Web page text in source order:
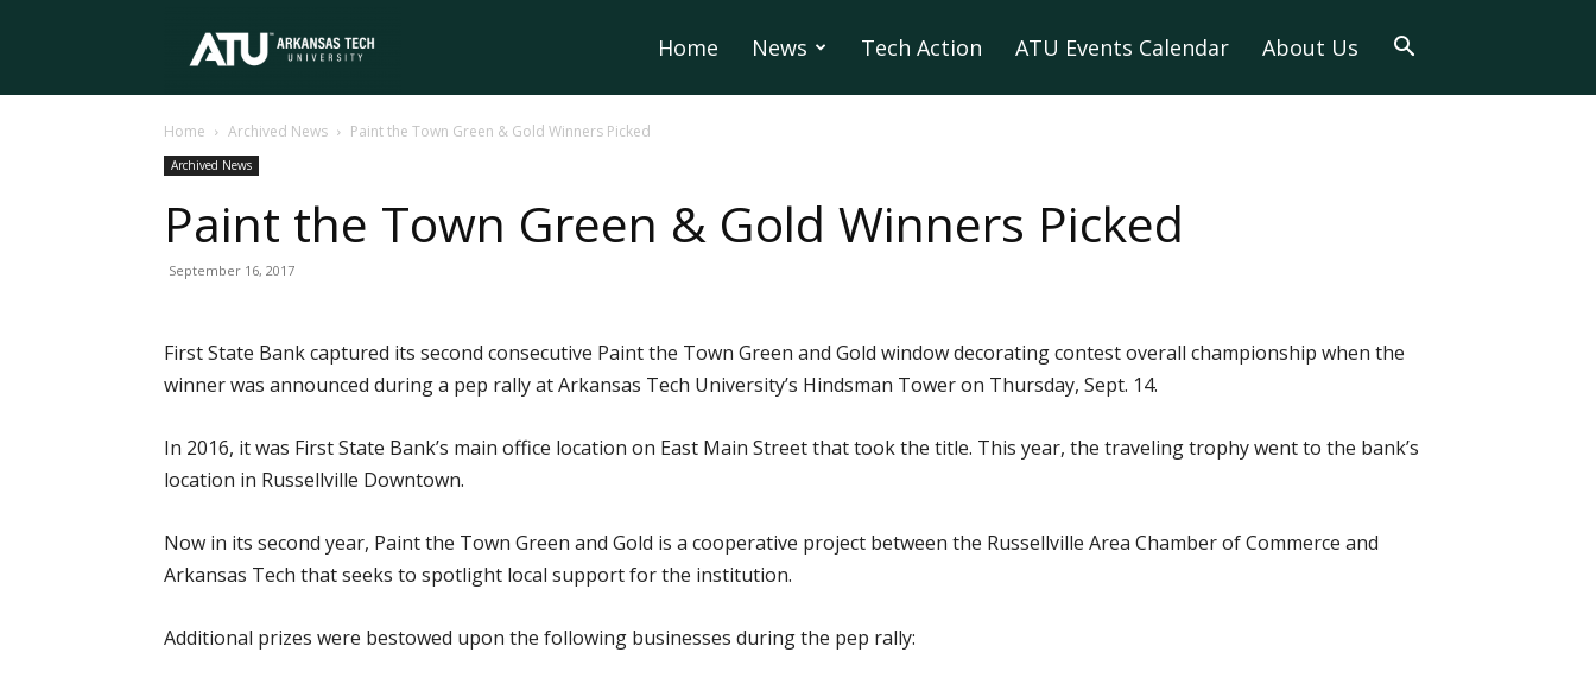
Tech
University
Home News Tech Action ATU Events Calendar About Us
Home Archived News Paint the Town Green & Gold Winners Picked
Archived News
Paint the Town Green & Gold Winners Picked
September 16, 2017
First State Bank captured its second consecutive Paint the Town Green and Gold window decorating contest overall championship when the
winner was announced during a pep rally at Arkansas Tech University’s Hindsman Tower on Thursday, Sept. 14.
In 2016, it was First State Bank’s main office location on East Main Street that took the title. This year, the traveling trophy went to the bank’s
location in Russellville Downtown.
Now in its second year, Paint the Town Green and Gold is a cooperative project between the Russellville Area Chamber of Commerce and
Arkansas Tech that seeks to spotlight local support for the institution.
Additional prizes were bestowed upon the following businesses during the pep rally: